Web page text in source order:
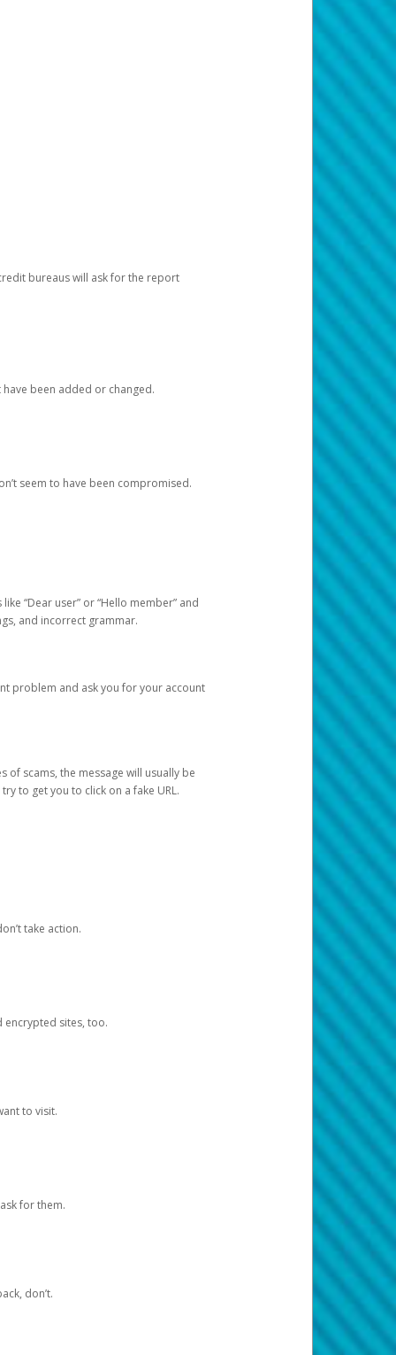
bureaus will ask for the report
been added or changed.
seem to have been compromised.
“Dear user” or “Hello member” and
and incorrect grammar.
problem and ask you for your account
of scams, the message will usually be
to get you to click on a fake URL.
take action.
encrypted sites, too.
to visit.
for them.
don’t.